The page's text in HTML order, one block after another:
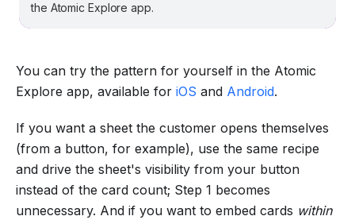
the Atomic Explore app.
You can try the pattern for yourself in the Atomic
Explore app, available for iOS and Android.
If you want a sheet the customer opens themselves
(from a button, for example), use the same recipe
and drive the sheet's visibility from your button
instead of the card count; Step 1 becomes
unnecessary. And if you want to embed cards within